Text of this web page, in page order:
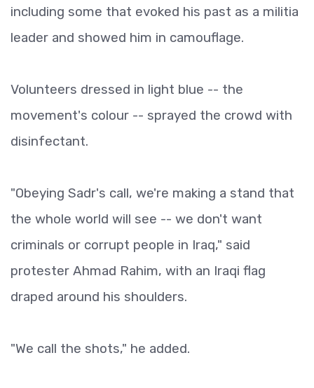
including some that evoked his past as a militia
leader and showed him in camouflage.
Volunteers dressed in light blue -- the
movement's colour -- sprayed the crowd with
disinfectant.
"Obeying Sadr's call, we're making a stand that
the whole world will see -- we don't want
criminals or corrupt people in Iraq," said
protester Ahmad Rahim, with an Iraqi flag
draped around his shoulders.
"We call the shots," he added.